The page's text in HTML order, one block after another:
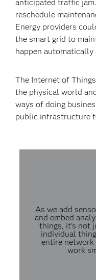
anticipated traffic
reschedule
Energy providers
the smart grid to
happen
The Internet of
the physical world
ways of doing
public infrastructure
As we add
and embed
things, it’s not
individual
entire network
work